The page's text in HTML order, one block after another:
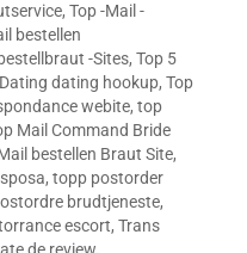
, Top -Mail -
bestellen
-Sites, Top 5
dating hookup, Top
webite, top
Mail Command Bride
bestellen Braut Site,
, topp postorder
brudtjeneste,
escort, Trans